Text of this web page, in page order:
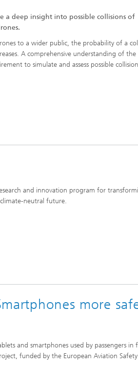
a deep insight into possible collisions of
to a wider public, the probability of a
A comprehensive understanding of
to simulate and assess possible
and innovation program for
neutral future.
more
and smartphones used by passengers in
funded by the European Aviation Safety